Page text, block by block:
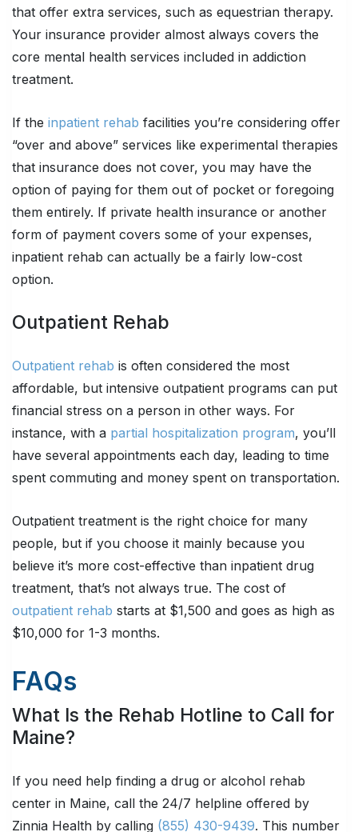
that offer extra services, such as equestrian therapy.
Your insurance provider almost always covers the
core mental health services included in addiction
treatment.
If the inpatient rehab facilities you’re considering offer
“over and above” services like experimental therapies
that insurance does not cover, you may have the
option of paying for them out of pocket or foregoing
them entirely. If private health insurance or another
form of payment covers some of your expenses,
inpatient rehab can actually be a fairly low-cost
option.
Outpatient Rehab
Outpatient rehab is often considered the most
affordable, but intensive outpatient programs can put
financial stress on a person in other ways. For
instance, with a partial hospitalization program, you’ll
have several appointments each day, leading to time
spent commuting and money spent on transportation.
Outpatient treatment is the right choice for many
people, but if you choose it mainly because you
believe it’s more cost-effective than inpatient drug
treatment, that’s not always true. The cost of
outpatient rehab starts at $1,500 and goes as high as
$10,000 for 1-3 months.
FAQs
What Is the Rehab Hotline to Call for
Maine?
If you need help finding a drug or alcohol rehab
center in Maine, call the 24/7 helpline offered by
Zinnia Health by calling (855) 430-9439. This number